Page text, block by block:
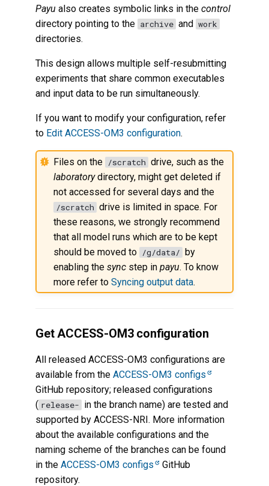
Payu also creates symbolic links in thecontrol
directory pointing to the archive and work
directories.
This design allows multiple self-resubmitting
experiments that share common executables
and input data to be run simultaneously.
If you want to modify your configuration, refer
to Edit ACCESS-OM3 configuration.
Files on the /scratch drive, such as the
laboratorydirectory, might get deleted if
not accessed for several days and the
/scratch drive is limited in space. For
these reasons, we strongly recommend
that all model runs which are to be kept
should be moved to /g/data/ by
enabling thesync step inpayu. To know
more refer toSyncing output data.
Get ACCESS-OM3 configuration
All released ACCESS-OM3 configurations are
available from theACCESS-OM3 configs
GitHub repository; released configurations
( release- in the branch name) are tested and
supported by ACCESS-NRI. More information
about the available configurations and the
naming scheme of the branches can be found
in theACCESS-OM3 configs GitHub
repository.